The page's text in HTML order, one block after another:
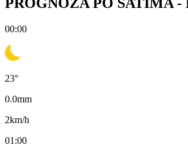
00:00
23°
0.0mm
2km/h
01:00